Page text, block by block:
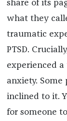
share of its
what they
traumatic
PTSD.
experienced
anxiety.
inclined to it.
for someone